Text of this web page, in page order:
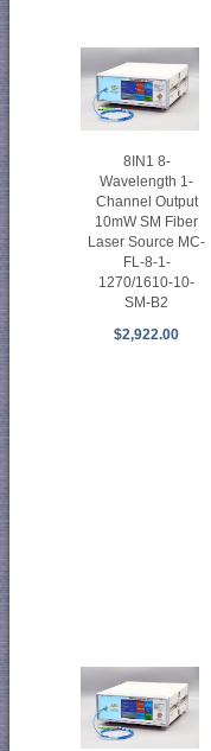
8IN1 8-
Wavelength 1-
Channel Output
10mW SM Fiber
Laser Source MC-
FL-8-1-
1270/1610-10-
SM-B2
$2,922.00